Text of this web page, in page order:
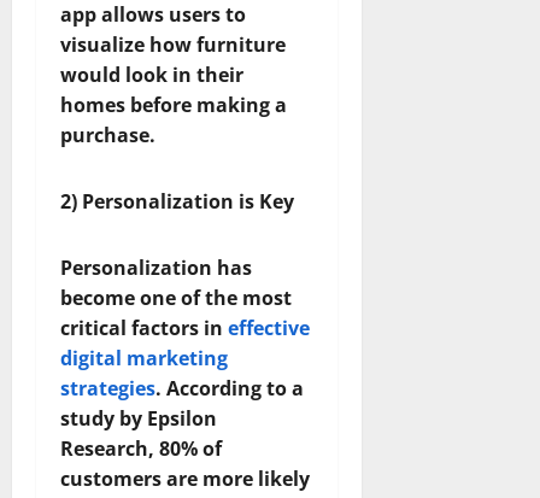
app allows users to
visualize how furniture
would look in their
homes before making a
purchase.
2) Personalization is Key
Personalization has
become one of the most
critical factors in effective
digital marketing
strategies. According to a
study by Epsilon
Research, 80% of
customers are more likely